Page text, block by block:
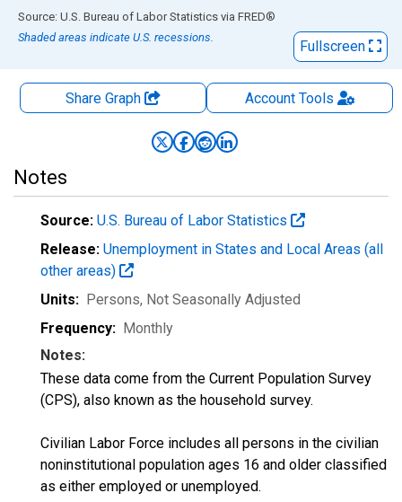
End of interactive chart.
Source: U.S. Bureau of Labor Statistics via FRED®
Shaded areas indicate U.S. recessions.
Fullscreen
Share Graph AccountTools
Notes
Source: U.S. Bureau of Labor Statistics
Release: Unemployment in States and Local Areas (all
other areas)
Units: Persons, Not Seasonally Adjusted
Frequency: Monthly
Notes:
These data come from the Current Population Survey
(CPS), also known as the household survey.
Civilian Labor Force includes all persons in the civilian
noninstitutional population ages 16 and older classified
as either employed or unemployed.